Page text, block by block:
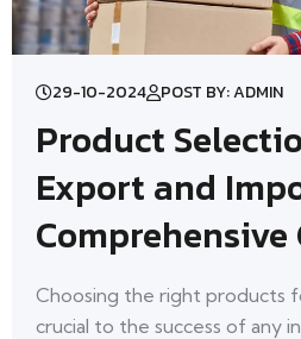
29-10-2024 POST BY: ADMIN
Product
Export and
Comprehensive
Choosing the right products
crucial to the success of any